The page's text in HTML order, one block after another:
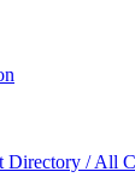
Directory / All